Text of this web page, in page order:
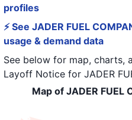
profiles
⚡ See JADER FUEL
usage & demand data
See below for map, charts,
Layoff Notice for JADER
Map of JADER FUEL